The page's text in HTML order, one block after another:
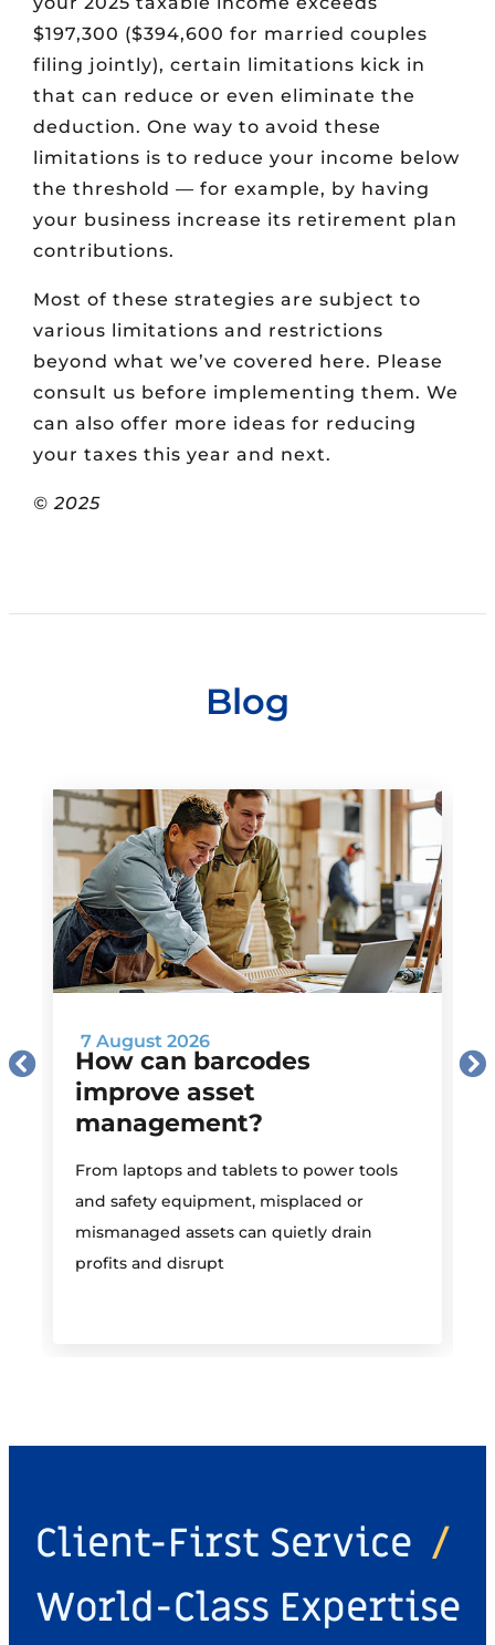
$197,300 ($394,600 for married couples
filing jointly), certain limitations kick in
that can reduce or even eliminate the
deduction. One way to avoid these
limitations is to reduce your income below
the threshold — for example, by having
your business increase its retirement plan
contributions.
Most of these strategies are subject to
various limitations and restrictions
beyond what we’ve covered here. Please
consult us before implementing them. We
can also offer more ideas for reducing
your taxes this year and next.
© 2025
Blog
7 August 2026
How can barcodes
improve asset
management?
From laptops and tablets to power tools
and safety equipment, misplaced or
mismanaged assets can quietly drain
profits and disrupt
Client-First Service /
World-Class Expertise